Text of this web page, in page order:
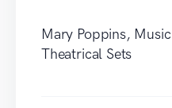
Mary Poppins,
Theatrical Sets